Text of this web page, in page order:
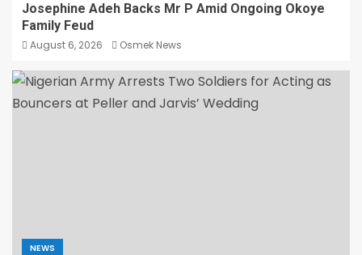
Josephine Adeh Backs Mr P Amid Ongoing Okoye
Family Feud
August 6, 2026 Osmek News
NEWS